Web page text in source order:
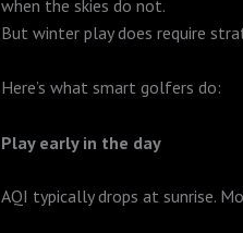
when the skies do not.
But winter play does require
Here’s what smart golfers do:
Play early in the day
AQI typically drops at sunrise.